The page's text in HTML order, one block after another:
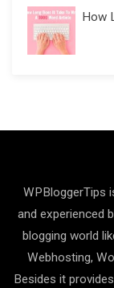
How
WPBloggerTips
and experienced
blogging world
Webhosting,
Besides it